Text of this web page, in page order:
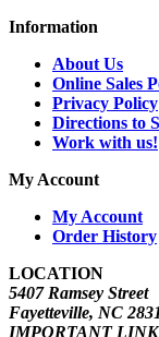
Information
About Us
Online Sales
Privacy Policy
Directions to
Work with us!
My Account
My Account
Order History
LOCATION
5407 Ramsey Street
Fayetteville, NC
IMPORTANT